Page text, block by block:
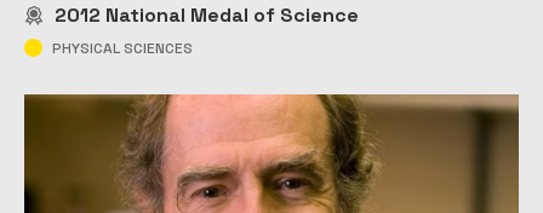
2012 National Medal of Science
PHYSICAL SCIENCES